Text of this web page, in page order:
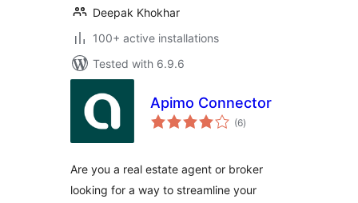
Deepak Khokhar
100+ active installations
Tested with 6.9.6
Apimo Connector
(6total
ratings
)
Are you a real estate agent or broker
looking for a way to streamline your